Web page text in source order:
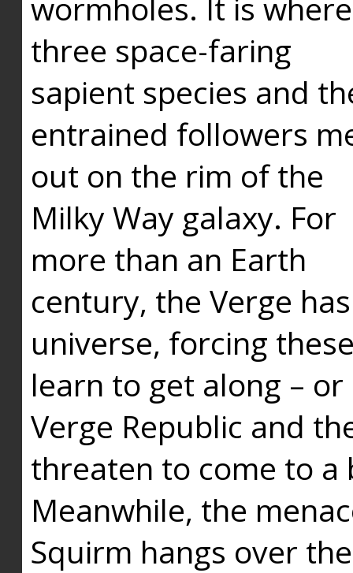
three space-faring
sapient species and
entrained followers
out on the rim of the
Milky Way galaxy. For
more than an Earth
century, the Verge
universe, forcing
learn to get along –
Verge Republic and
threaten to come to a
Meanwhile, the
Squirm hangs over